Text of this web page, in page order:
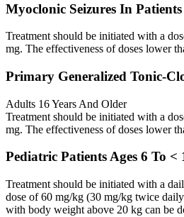
Myoclonic Seizures In
Treatment should be initiated with a
mg. The effectiveness of doses lower
Primary Generalized Tonic-
Adults 16 Years And Older
Treatment should be initiated with a
mg. The effectiveness of doses lower
Pediatric Patients Ages 6 To <
Treatment should be initiated with a
dose of 60 mg/kg (30 mg/kg twice
with body weight above 20 kg can be